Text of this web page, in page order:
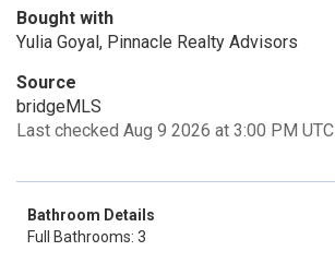
Bought with
Yulia Goyal, Pinnacle Realty Advisors
Source
bridgeMLS
Last checked Aug 9 2026 at 3:00 PM UTC
Bathroom Details
Full Bathrooms: 3